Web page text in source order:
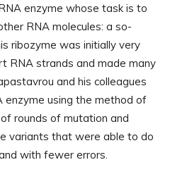
enzyme whose task is to
RNA molecules: a so-
ribozyme was initially very
RNA strands and made many
and his colleagues
enzyme using the method of
rounds of mutation and
variants that were able to do
with fewer errors.